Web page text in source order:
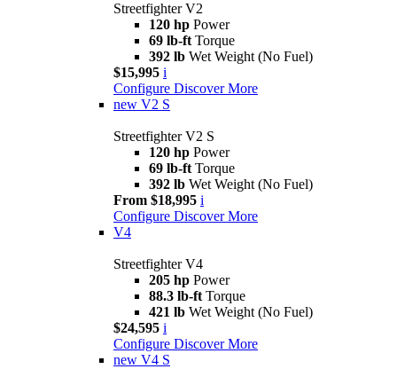
Streetfighter V2
120 hp Power
69 lb-ft Torque
392 lb Wet Weight (No Fuel)
$15,995 i
Configure Discover More
new V2 S
Streetfighter V2 S
120 hp Power
69 lb-ft Torque
392 lb Wet Weight (No Fuel)
From $18,995 i
Configure Discover More
V4
Streetfighter V4
205 hp Power
88.3 lb-ft Torque
421 lb Wet Weight (No Fuel)
$24,595 i
Configure Discover More
new V4 S